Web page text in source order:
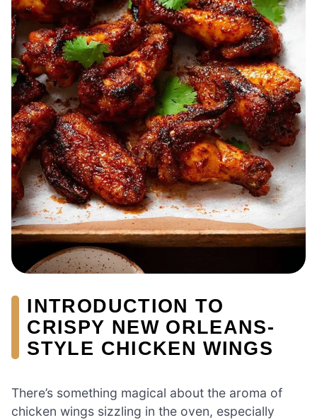
INTRODUCTION TO
CRISPY NEW ORLEANS-
STYLE CHICKEN WINGS
There’s something magical about the aroma of
chicken wings sizzling in the oven, especially